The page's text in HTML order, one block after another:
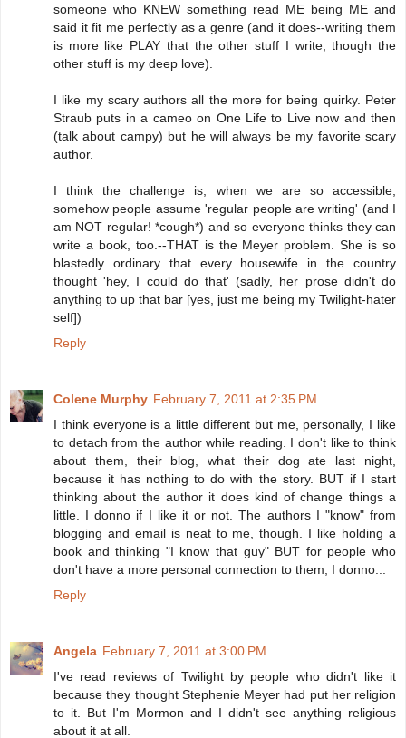
someone who KNEW something read ME being ME and
said it fit me perfectly as a genre (and it does--writing them
is more like PLAY that the other stuff I write, though the
other stuff is my deep love).
I like my scary authors all the more for being quirky. Peter
Straub puts in a cameo on One Life to Live now and then
(talk about campy) but he will always be my favorite scary
author.
I think the challenge is, when we are so accessible,
somehow people assume 'regular people are writing' (and I
am NOT regular! *cough*) and so everyone thinks they can
write a book, too.--THAT is the Meyer problem. She is so
blastedly ordinary that every housewife in the country
thought 'hey, I could do that' (sadly, her prose didn't do
anything to up that bar [yes, just me being my Twilight-hater
self])
Reply
Colene Murphy February 7, 2011 at 2:35 PM
I think everyone is a little different but me, personally, I like
to detach from the author while reading. I don't like to think
about them, their blog, what their dog ate last night,
because it has nothing to do with the story. BUT if I start
thinking about the author it does kind of change things a
little. I donno if I like it or not. The authors I "know" from
blogging and email is neat to me, though. I like holding a
book and thinking "I know that guy" BUT for people who
don't have a more personal connection to them, I donno...
Reply
Angela February 7, 2011 at 3:00 PM
I've read reviews of Twilight by people who didn't like it
because they thought Stephenie Meyer had put her religion
to it. But I'm Mormon and I didn't see anything religious
about it at all.